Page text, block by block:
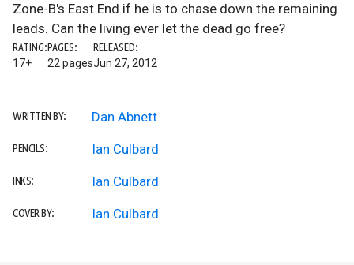
Zone-B's East End if he is to chase down the remaining
leads. Can the living ever let the dead go free?
RATING:
17+
PAGES:
22 pages
RELEASED:
Jun 27, 2012
WRITTEN BY: Dan Abnett
PENCILS: Ian Culbard
INKS: Ian Culbard
COVER BY: Ian Culbard